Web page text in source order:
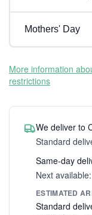
Mothers' Day
More information
restrictions
We deliver to
Standard
Same-day
Next
ESTIMATED
Standard